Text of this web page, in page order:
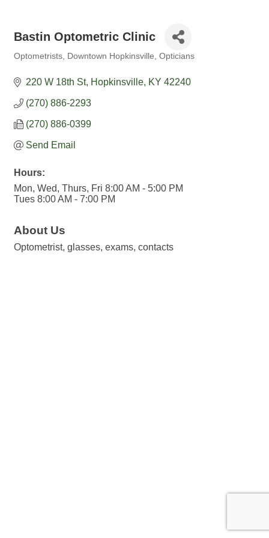
Bastin Optometric Clinic
Optometrists Downtown Hopkinsville Opticians
220 W 18th St Hopkinsville KY 42240
(270) 886-2293
(270) 886-0399
Send Email
Hours:
Mon, Wed, Thurs, Fri 8:00 AM - 5:00 PM
Tues 8:00 AM - 7:00 PM
About Us
Optometrist, glasses, exams, contacts